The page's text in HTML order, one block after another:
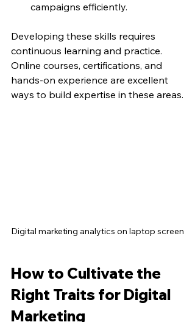
campaigns efficiently.
Developing these skills requires
continuous learning and practice.
Online courses, certifications, and
hands-on experience are excellent
ways to build expertise in these areas.
Digital marketing analytics on laptop screen
How to Cultivate the
Right Traits for Digital
Marketing